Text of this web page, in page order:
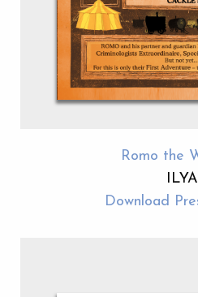
Romo the
ILYA
Download